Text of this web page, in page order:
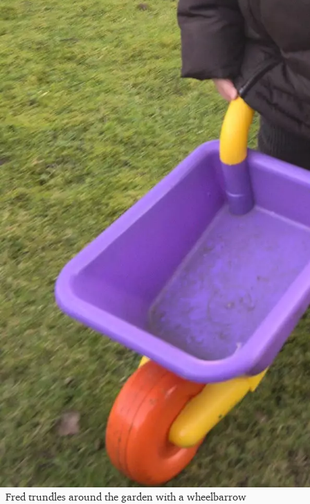
Fred trundles around the garden with a wheelbarrow